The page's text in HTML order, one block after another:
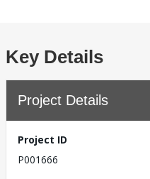
Key Details
Project Details
Project ID
P001666